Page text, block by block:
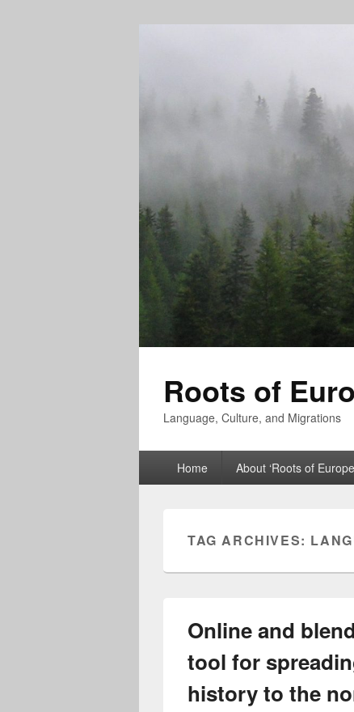
Roots of
Language, Culture, and Migrations
Home About ‘Roots of
TAG ARCHIVES:
Online and
tool for
history to the